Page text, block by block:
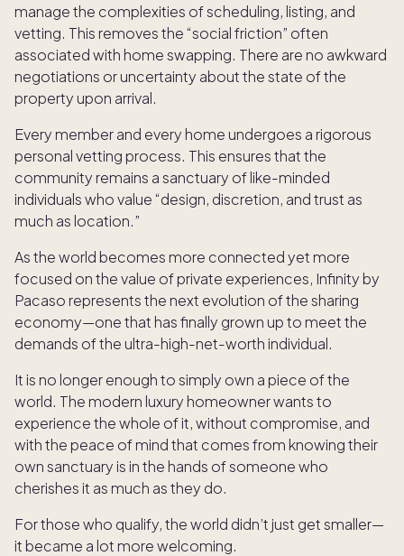
manage the complexities of scheduling, listing, and
vetting. This removes the “social friction” often
associated with home swapping. There are no awkward
negotiations or uncertainty about the state of the
property upon arrival.
Every member and every home undergoes a rigorous
personal vetting process. This ensures that the
community remains a sanctuary of like-minded
individuals who value “design, discretion, and trust as
much as location.”
As the world becomes more connected yet more
focused on the value of private experiences, Infinity by
Pacaso represents the next evolution of the sharing
economy—one that has finally grown up to meet the
demands of the ultra-high-net-worth individual.
It is no longer enough to simply own a piece of the
world. The modern luxury homeowner wants to
experience the whole of it, without compromise, and
with the peace of mind that comes from knowing their
own sanctuary is in the hands of someone who
cherishes it as much as they do.
For those who qualify, the world didn’t just get smaller—
it became a lot more welcoming.